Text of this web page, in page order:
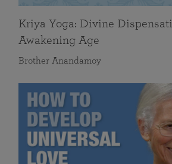
Kriya Yoga: Divine
Awakening Age
Brother Anandamoy